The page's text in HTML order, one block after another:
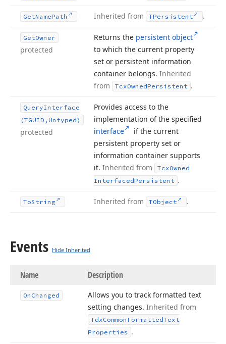
GetNamePath Inherited from TPersistent .
GetOwner
protected
Returns the persistent object
to which the current property
set or persistent information
container belongs. Inherited
from
TcxOwnedPersistent .
QueryInterface
(TGUID,Untyped)
protected
Provides access to the
implementation of the specified
interface
if the current
persistent property set or
information container supports
it. Inherited from TcxOwned
InterfacedPersistent .
ToString Inherited from TObject .
Events Hide Inherited
Name Description
On Changed
Allows you to track formatted text
setting changes. Inherited from
TdxCommon FormattedText
Properties .